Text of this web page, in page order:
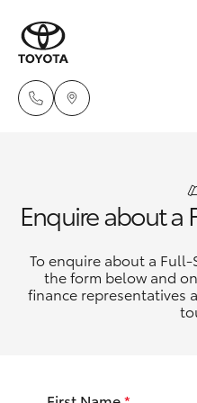
New
Hatch & Sedans
Corolla Hatch
Pre-Owned
Special
Enquire about a
To enquire about a Full-
the form below and
finance representatives